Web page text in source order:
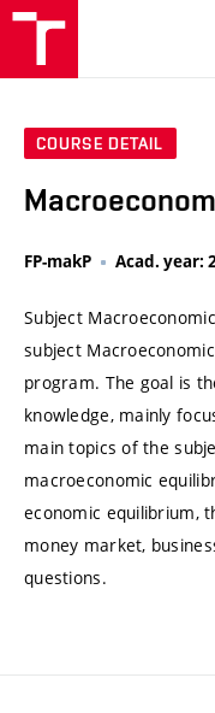
COURSE DETAIL
FP-makP Acad. year:
Subject
subject
program. The goal is
knowledge, mainly
main topics of the
macroeconomic
economic equilibrium,
money market,
questions.